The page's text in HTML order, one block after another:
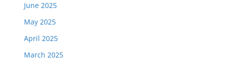
June 2025
May 2025
April 2025
March 2025